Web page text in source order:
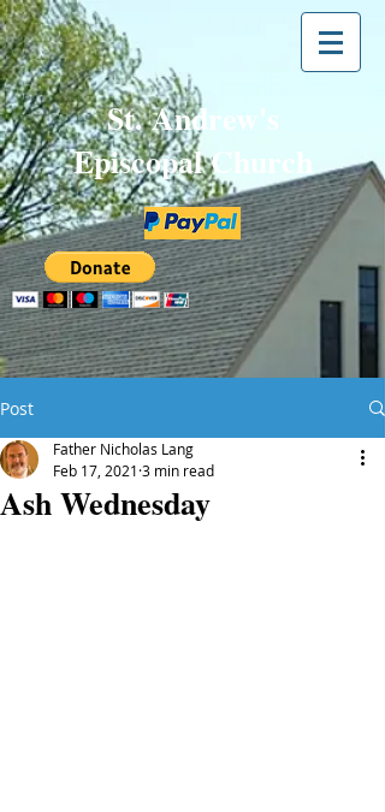
St. Andrew's
Episcopal Church
Post
Ash Wednesday
Father Nicholas Lang
Feb 17, 2021 3 min read